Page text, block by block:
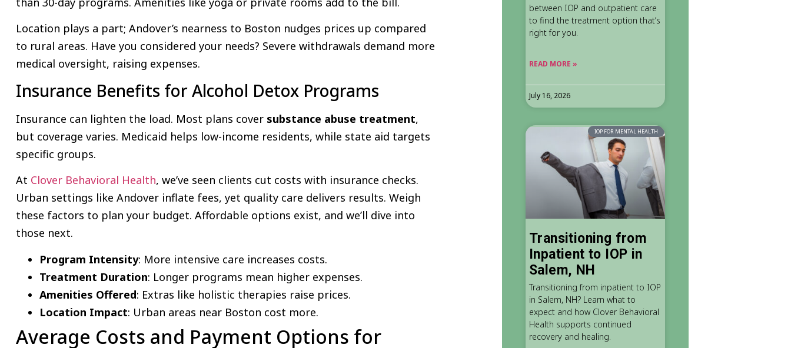
Location plays a part; Andover’s nearness to Boston nudges prices up compared
to rural areas. Have you considered your needs? Severe withdrawals demand more
medical oversight, raising expenses.
Insurance Benefits for Alcohol Detox Programs
Insurance can lighten the load. Most plans cover substance abuse treatment,
but coverage varies. Medicaid helps low-income residents, while state aid targets
specific groups.
At Clover Behavioral Health, we’ve seen clients cut costs with insurance checks.
Urban settings like Andover inflate fees, yet quality care delivers results. Weigh
these factors to plan your budget. Affordable options exist, and we’ll dive into
those next.
Program Intensity: More intensive care increases costs.
Treatment Duration: Longer programs mean higher expenses.
Amenities Offered: Extras like holistic therapies raise prices.
Location Impact: Urban areas near Boston cost more.
Average Costs and Payment Options for
between IOP and outpatient care
to find the treatment option that’s
right for you.
READ MORE »
July 16, 2026
IOP FOR MENTAL HEALTH
Transitioning from
Inpatient to IOP in
Salem, NH
Transitioning from inpatient to IOP
in Salem, NH? Learn what to
expect and how Clover Behavioral
Health supports continued
recovery and healing.